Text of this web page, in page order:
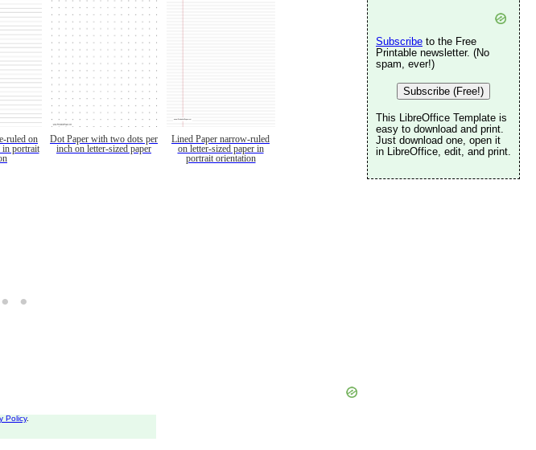
ruled on
in portrait
Dot Paper with two dots per
inch on letter-sized paper
Lined Paper narrow-ruled
on letter-sized paper in
portrait orientation
Policy.
Subscribe to the Free
Printable newsletter. (No
spam, ever!)
Subscribe (Free!)
This LibreOffice Template is
easy to download and print.
Just download one, open it
in LibreOffice, edit, and print.